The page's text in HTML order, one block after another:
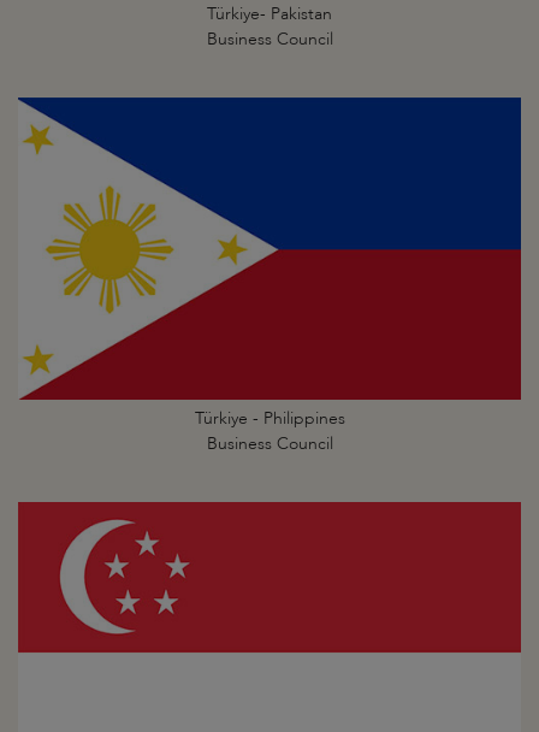
Türkiye- Pakistan
Business Council
Türkiye - Philippines
Business Council